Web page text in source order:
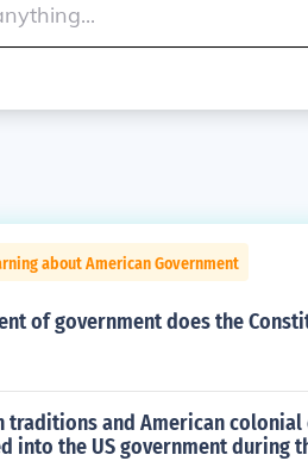
about American Government
of government does the
traditions and American
into the US government during